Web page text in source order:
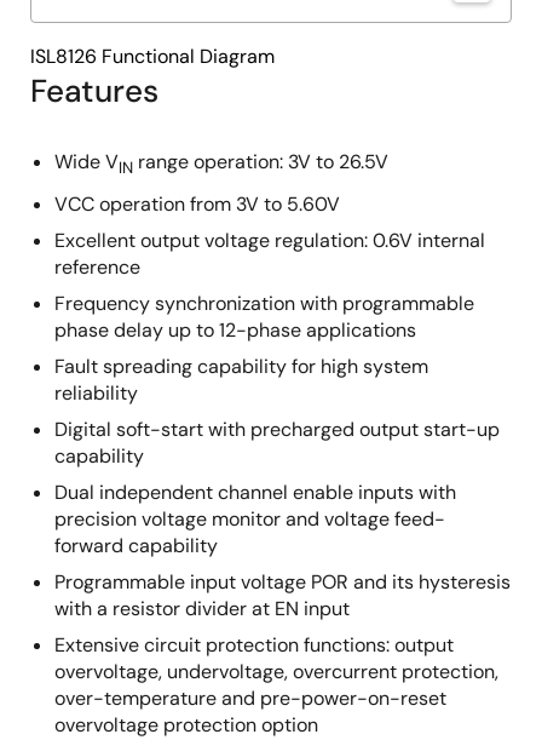
Features
Wide VIN range operation: 3V to 26.5V
VCC operation from 3V to 5.60V
Excellent output voltage regulation: 0.6V internal
reference
Frequency synchronization with programmable
phase delay up to 12-phase applications
Fault spreading capability for high system
reliability
Digital soft-start with precharged output start-up
capability
Dual independent channel enable inputs with
precision voltage monitor and voltage feed-
forward capability
Programmable input voltage POR and its hysteresis
with a resistor divider at EN input
Extensive circuit protection functions: output
overvoltage, undervoltage, overcurrent protection,
over-temperature and pre-power-on-reset
overvoltage protection option
ISL8126 Functional Diagram